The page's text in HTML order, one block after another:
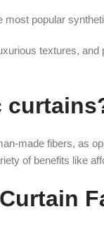
most popular
textures,
made fibers, as
of benefits like